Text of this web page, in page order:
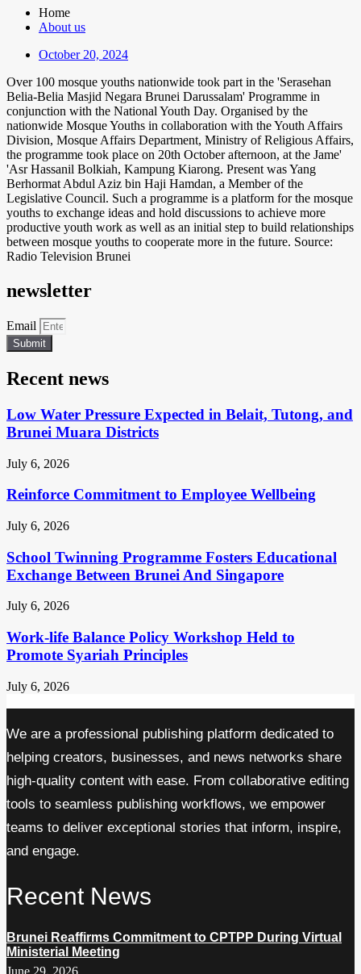
Home
About us
October 20, 2024
Over 100 mosque youths nationwide took part in the 'Serasehan
Belia-Belia Masjid Negara Brunei Darussalam' Programme in
conjunction with the National Youth Day. Organised by the
nationwide Mosque Youths in collaboration with the Youth Affairs
Division, Mosque Affairs Department, Ministry of Religious Affairs,
the programme took place on 20th October afternoon, at the Jame'
'Asr Hassanil Bolkiah, Kampung Kiarong. Present was Yang
Berhormat Abdul Aziz bin Haji Hamdan, a Member of the
Legislative Council. Such a programme is a platform for the mosque
youths to exchange ideas and hold discussions to achieve more
productive youth work as well as an initial step to build relationships
between mosque youths to cooperate more in the future. Source:
Radio Television Brunei
newsletter
Email
Submit
Recent news
Low Water Pressure Expected in Belait, Tutong, and
Brunei Muara Districts
July 6, 2026
Reinforce Commitment to Employee Wellbeing
July 6, 2026
School Twinning Programme Fosters Educational
Exchange Between Brunei And Singapore
July 6, 2026
Work-life Balance Policy Workshop Held to
Promote Syariah Principles
July 6, 2026
We are a professional publishing platform dedicated to
helping creators, businesses, and news networks share
high-quality content with ease. From collaborative editing
tools to seamless publishing workflows, we empower
teams to deliver exceptional stories that inform, inspire,
and engage.
Recent News
Brunei Reaffirms Commitment to CPTPP During Virtual
Ministerial Meeting
June 29, 2026